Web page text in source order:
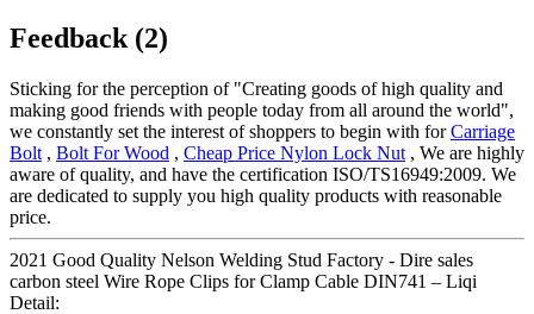
Feedback (2)
Sticking for the perception of "Creating goods of high quality and
making good friends with people today from all around the world",
we constantly set the interest of shoppers to begin with forCarriage
Bolt , Bolt For Wood , Cheap Price Nylon Lock Nut , We are highly
aware of quality, and have the certification ISO/TS16949:2009. We
are dedicated to supply you high quality products with reasonable
price.
2021 Good Quality Nelson Welding Stud Factory - Dire sales
carbon steel Wire Rope Clips for Clamp Cable DIN741 – Liqi
Detail: